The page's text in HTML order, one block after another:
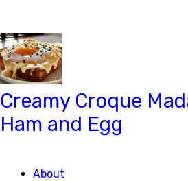
Creamy Croque
Ham and Egg
About